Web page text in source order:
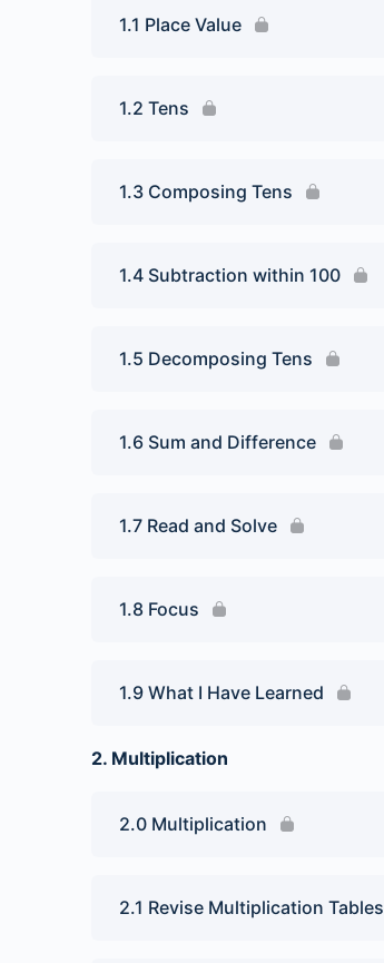
1.1 Place Value
1.2 Tens
1.3 Composing Tens
1.4 Subtraction within 100
1.5 Decomposing Tens
1.6 Sum and Difference
1.7 Read and Solve
1.8 Focus
1.9 What I Have Learned
2. Multiplication
2.0 Multiplication
2.1 Revise Multiplication Tables